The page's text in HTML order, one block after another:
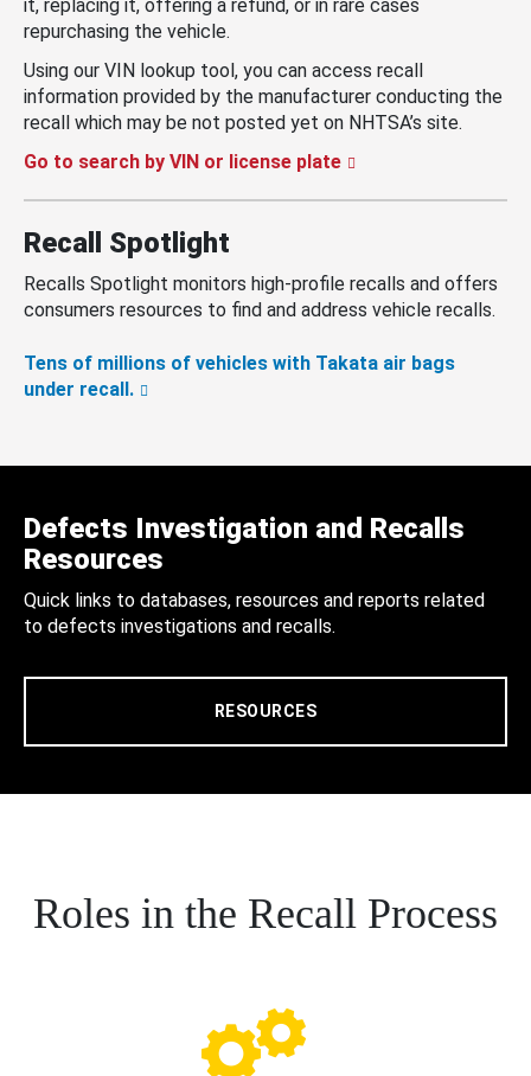
it, replacing it, offering a refund, or in rare cases
repurchasing the vehicle.
Using our VIN lookup tool, you can access recall
information provided by the manufacturer conducting the
recall which may be not posted yet on NHTSA’s site.
Go to search by VIN or license plate
Recall Spotlight
Recalls Spotlight monitors high-profile recalls and offers
consumers resources to find and address vehicle recalls.
Tens of millions of vehicles with Takata air bags
under recall.
Defects Investigation and Recalls
Resources
Quick links to databases, resources and reports related
to defects investigations and recalls.
RESOURCES
Roles in the Recall Process